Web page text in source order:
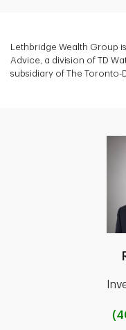
Lethbridge Wealth Group
Advice, a division of TD
subsidiary of The Toronto-